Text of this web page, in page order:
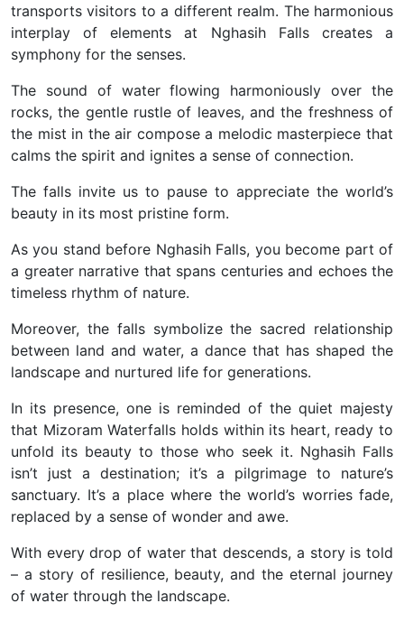
transports visitors to a different realm. The harmonious
interplay of elements at Nghasih Falls creates a
symphony for the senses.
The sound of water flowing harmoniously over the
rocks, the gentle rustle of leaves, and the freshness of
the mist in the air compose a melodic masterpiece that
calms the spirit and ignites a sense of connection.
The falls invite us to pause to appreciate the world’s
beauty in its most pristine form.
As you stand before Nghasih Falls, you become part of
a greater narrative that spans centuries and echoes the
timeless rhythm of nature.
Moreover, the falls symbolize the sacred relationship
between land and water, a dance that has shaped the
landscape and nurtured life for generations.
In its presence, one is reminded of the quiet majesty
that Mizoram Waterfalls holds within its heart, ready to
unfold its beauty to those who seek it. Nghasih Falls
isn’t just a destination; it’s a pilgrimage to nature’s
sanctuary. It’s a place where the world’s worries fade,
replaced by a sense of wonder and awe.
With every drop of water that descends, a story is told
– a story of resilience, beauty, and the eternal journey
of water through the landscape.